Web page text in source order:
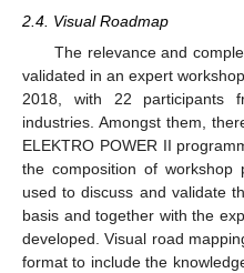
2.4. Visual Roadmap
The relevance and
validated in an expert
2018, with 22 participants
industries. Amongst them,
ELEKTRO POWER II
the composition of workshop
used to discuss and validate
basis and together with the
developed. Visual road
format to include the